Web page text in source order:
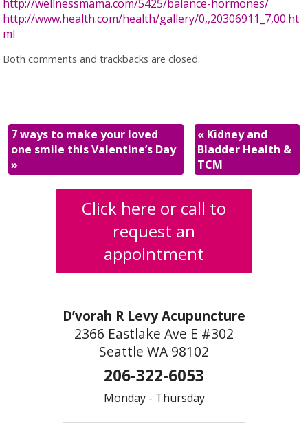
http://wellnessmama.com/5425/balance-hormones/
http://www.health.com/health/gallery/0,,20306911_7,00.ht
ml
Both comments and trackbacks are closed.
7 ways to make your loved
one smile this Valentine’s Day
»
« Kidney and
Bladder Health &
TCM
Click here or call to
request an
appointment
D’vorah R Levy Acupuncture
2366 Eastlake Ave E #302
Seattle WA 98102
206-322-6053
Monday - Thursday